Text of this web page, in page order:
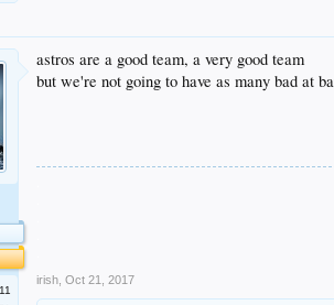
astros are a good team, a very good team
but we're not going to have as many bad at
irish Oct 21, 2017